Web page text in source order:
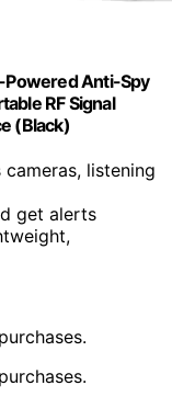
Powered Anti-Spy
RF Signal
(Black)
cameras, listening
get alerts